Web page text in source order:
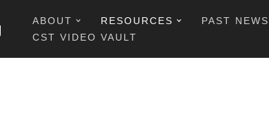
ABOUT RESOURCES
PAST
CST VIDEO VAULT